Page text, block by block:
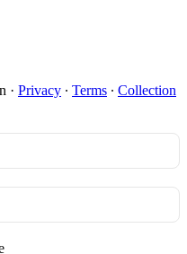
· Privacy ∙ Terms ∙ Collection